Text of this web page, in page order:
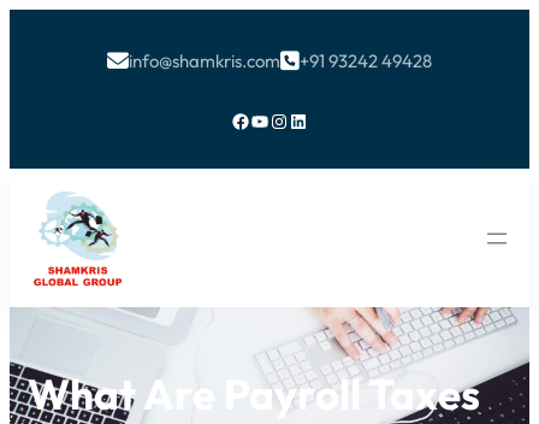
info@shamkris.com+91 93242 49428
Facebook YouTube Instagram LinkedIn
What Are Payroll Taxes